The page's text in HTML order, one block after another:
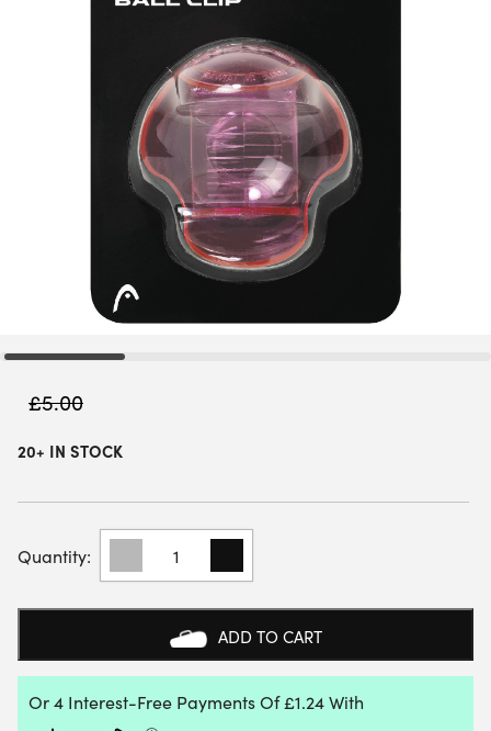
£5.00
20+ IN STOCK
HEAD
BALL
CLIP
ADD TO CART